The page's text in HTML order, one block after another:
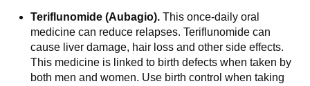
Teriflunomide (Aubagio). This once-daily oral
medicine can reduce relapses. Teriflunomide can
cause liver damage, hair loss and other side effects.
This medicine is linked to birth defects when taken by
both men and women. Use birth control when taking